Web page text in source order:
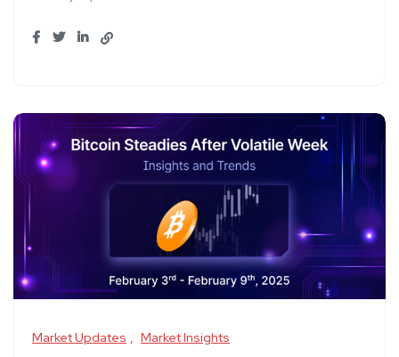
Market Updates Market Insights